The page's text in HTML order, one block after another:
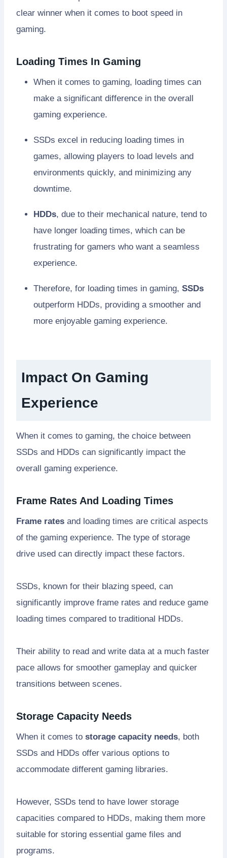
clear winner when it comes to boot speed in
gaming.
Loading Times In Gaming
When it comes to gaming, loading times can
make a significant difference in the overall
gaming experience.
SSDs excel in reducing loading times in
games, allowing players to load levels and
environments quickly, and minimizing any
downtime.
HDDs, due to their mechanical nature, tend to
have longer loading times, which can be
frustrating for gamers who want a seamless
experience.
Therefore, for loading times in gaming, SSDs
outperform HDDs, providing a smoother and
more enjoyable gaming experience.
Impact On Gaming
Experience
When it comes to gaming, the choice between
SSDs and HDDs can significantly impact the
overall gaming experience.
Frame Rates And Loading Times
Frame rates and loading times are critical aspects
of the gaming experience. The type of storage
drive used can directly impact these factors.
SSDs, known for their blazing speed, can
significantly improve frame rates and reduce game
loading times compared to traditional HDDs.
Their ability to read and write data at a much faster
pace allows for smoother gameplay and quicker
transitions between scenes.
Storage Capacity Needs
When it comes to storage capacity needs, both
SSDs and HDDs offer various options to
accommodate different gaming libraries.
However, SSDs tend to have lower storage
capacities compared to HDDs, making them more
suitable for storing essential game files and
programs.